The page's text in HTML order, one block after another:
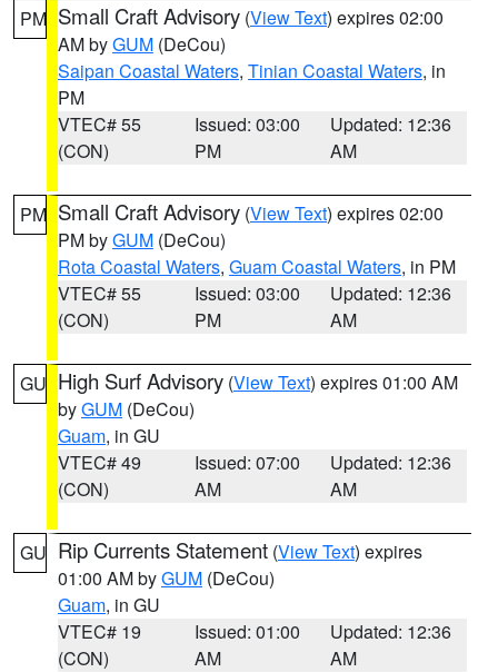
PM Small Craft Advisory (View Text) expires 02:00
AM byGUM (DeCou)
Saipan Coastal Waters, Tinian Coastal Waters, in
PM
VTEC# 55
(CON)
Issued: 03:00
PM
Updated: 12:36
AM
PM Small Craft Advisory (View Text) expires 02:00
PM byGUM (DeCou)
Rota Coastal Waters, Guam Coastal Waters, in PM
VTEC# 55
(CON)
Issued: 03:00
PM
Updated: 12:36
AM
GU High Surf Advisory (View Text) expires 01:00 AM
byGUM (DeCou)
Guam, in GU
VTEC# 49
(CON)
Issued: 07:00
AM
Updated: 12:36
AM
GU Rip Currents Statement (View Text) expires
01:00 AM byGUM (DeCou)
Guam, in GU
VTEC# 19
(CON)
Issued: 01:00
AM
Updated: 12:36
AM